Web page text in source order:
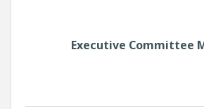
Executive Committee